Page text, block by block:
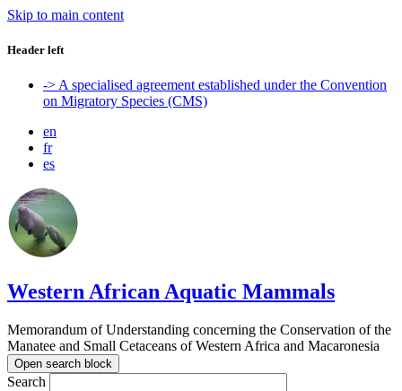
Skip to main content
Header left
-> A specialised agreement established under the Convention
on Migratory Species (CMS)
en
fr
es
Western African Aquatic Mammals
Memorandum of Understanding concerning the Conservation of the
Manatee and Small Cetaceans of Western Africa and Macaronesia
Open search block
Search